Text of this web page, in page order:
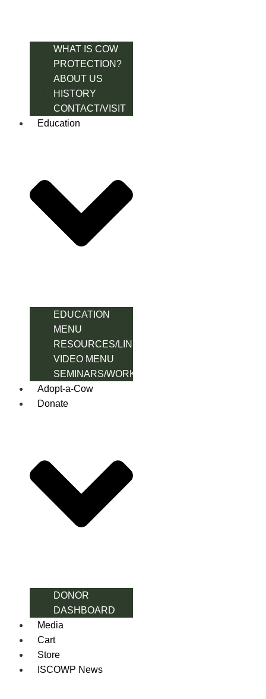
WHAT IS COW
PROTECTION?
ABOUT US
HISTORY
CONTACT/VISIT
Education
EDUCATION
MENU
RESOURCES/LINK
VIDEO MENU
SEMINARS/WORKSHOPS
Adopt-a-Cow
Donate
DONOR
DASHBOARD
Media
Cart
Store
ISCOWP News